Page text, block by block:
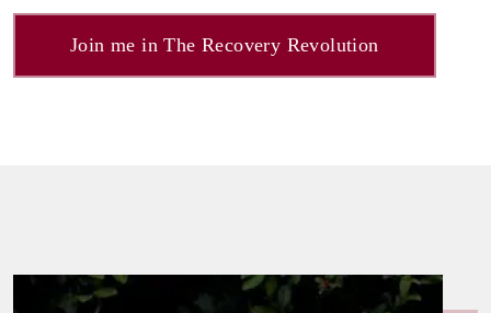
Join me in The Recovery Revolution